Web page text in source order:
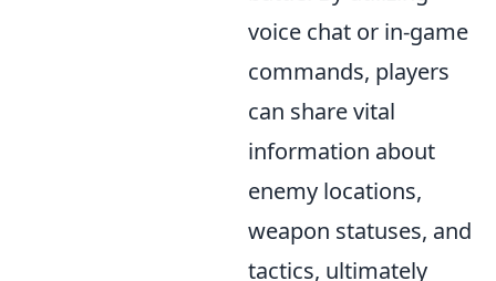
voice chat or in-game
commands, players
can share vital
information about
enemy locations,
weapon statuses, and
tactics, ultimately